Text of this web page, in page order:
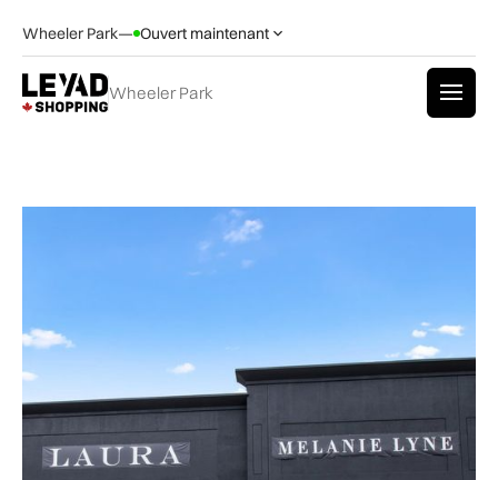
Wheeler Park— Ouvert maintenant
Wheeler Park